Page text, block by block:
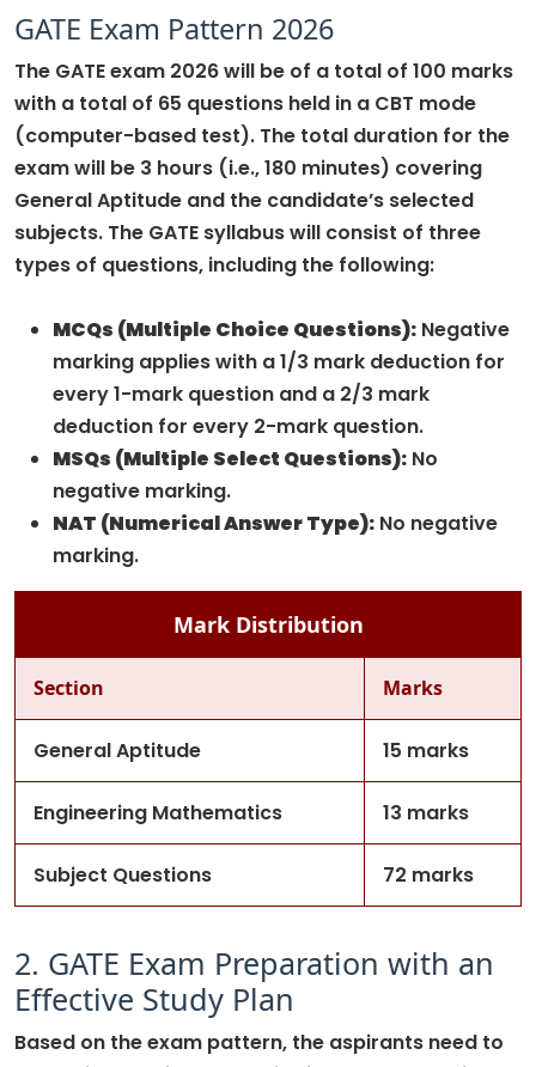
GATE Exam Pattern 2026
The GATE exam 2026 will be of a total of 100 marks
with a total of 65 questions held in a CBT mode
(computer-based test). The total duration for the
exam will be 3 hours (i.e., 180 minutes) covering
General Aptitude and the candidate’s selected
subjects. The GATE syllabus will consist of three
types of questions, including the following:
MCQs (Multiple Choice Questions): Negative
marking applies with a 1/3 mark deduction for
every 1-mark question and a 2/3 mark
deduction for every 2-mark question.
MSQs (Multiple Select Questions): No
negative marking.
NAT (Numerical Answer Type): No negative
marking.
Mark Distribution
Section Marks
General Aptitude 15 marks
Engineering Mathematics 13 marks
Subject Questions 72 marks
2. GATE Exam Preparation with an
Effective Study Plan
Based on the exam pattern, the aspirants need to